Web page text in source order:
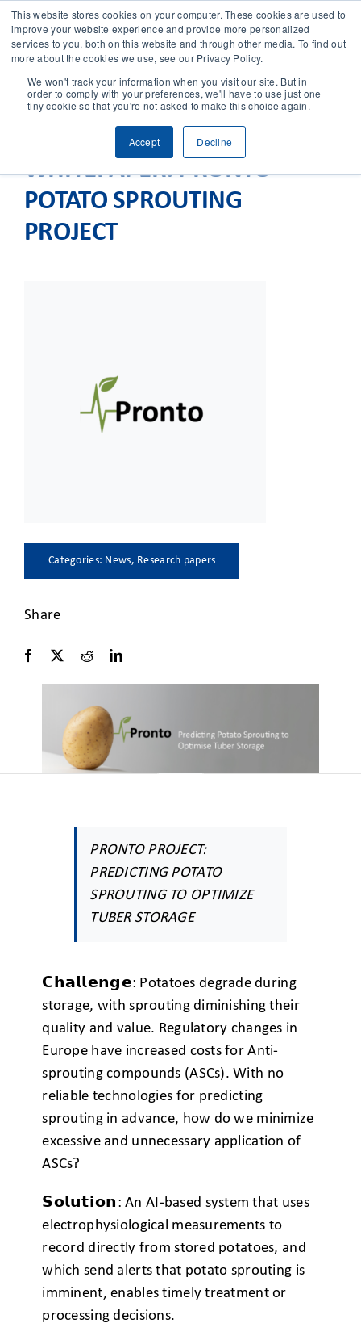
This website stores cookies on your computer. These cookies are used to
improve your website experience and provide more personalized
services to you, both on this website and through other media. To find out
more about the cookies we use, see our Privacy Policy.
We won't track your information when you visit our site. But in
order to comply with your preferences, we'll have to use just one
tiny cookie so that you're not asked to make this choice again.
Accept Decline
SOLUTIONS
CASES
WHITEPAPER: PRONTO
POTATO SPROUTING
PROJECT
Categories: News, Research papers
Share
PRONTO PROJECT:
PREDICTING POTATO
SPROUTING TO OPTIMIZE
TUBER STORAGE
𝗖𝗵𝗮𝗹𝗹𝗲𝗻𝗴𝗲: Potatoes degrade during
storage, with sprouting diminishing their
quality and value. Regulatory changes in
Europe have increased costs for Anti-
sprouting compounds (ASCs). With no
reliable technologies for predicting
sprouting in advance, how do we minimize
excessive and unnecessary application of
ASCs?
𝗦𝗼𝗹𝘂𝘁𝗶𝗼𝗻: An AI-based system that uses
electrophysiological measurements to
record directly from stored potatoes, and
which send alerts that potato sprouting is
imminent, enables timely treatment or
processing decisions.